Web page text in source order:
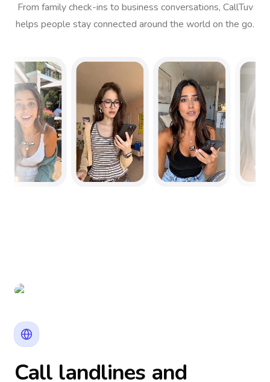
From family check-ins to business conversations, CallTuv
helps people stay connected around the world on the go.
Call landlines and